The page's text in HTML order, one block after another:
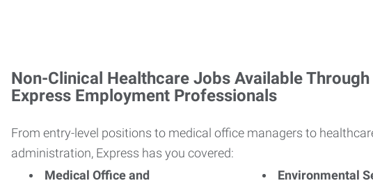
Non-Clinical Healthcare Jobs Available Through
Express Employment Professionals
From entry-level positions to medical office managers to
administration, Express has you covered:
Medical Office and
Environmental